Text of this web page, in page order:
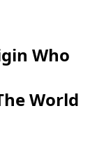
Who
World